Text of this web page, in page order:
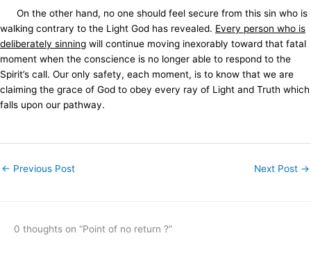
On the other hand, no one should feel secure from this sin who is
walking contrary to the Light God has revealed. Every person who is
deliberately sinning will continue moving inexorably toward that fatal
moment when the conscience is no longer able to respond to the
Spirit’s call. Our only safety, each moment, is to know that we are
claiming the grace of God to obey every ray of Light and Truth which
falls upon our pathway.
← Previous Post Next Post →
0 thoughts on “Point of no return ?”